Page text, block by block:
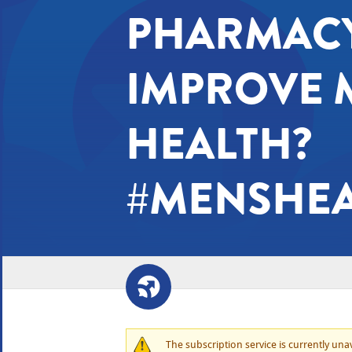
IMPROVE
HEALTH?
The subscription service is currently